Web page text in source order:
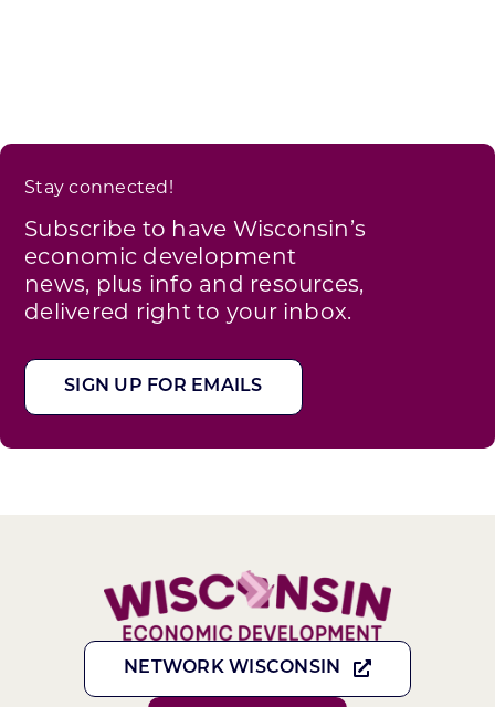
Stay connected!
Subscribe to have Wisconsin’s
economic development
news, plus info and resources,
delivered right to your inbox.
SIGN UP FOR EMAILS
NETWORK WISCONSIN